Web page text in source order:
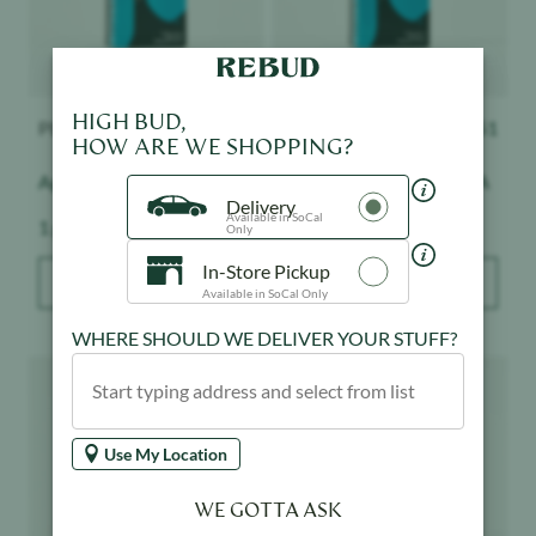
PLUGplay
Apple Slushie - Exotics
Weight:
ADD TO BAG
Pineapple Express - DNA
Weight:
1 g
ADD TO BAG
HIGH BUD,
HOW ARE WE SHOPPING?
Delivery
Available in SoCal
Only
In-Store Pickup
Available in SoCal Only
WHERE SHOULD WE DELIVER YOUR STUFF?
Use My Location
WE GOTTA ASK